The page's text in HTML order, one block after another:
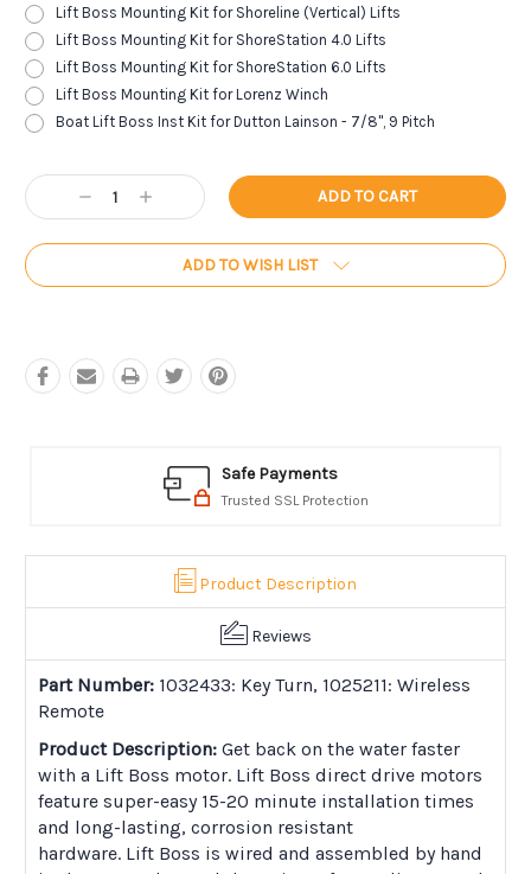
Lift Boss Mounting Kit for Shoreline (Vertical) Lifts
Lift Boss Mounting Kit for ShoreStation 4.0 Lifts
Lift Boss Mounting Kit for ShoreStation 6.0 Lifts
Lift Boss Mounting Kit for Lorenz Winch
Boat Lift Boss Inst Kit for Dutton Lainson - 7/8", 9 Pitch
Current
Stock:
Decrease
Quantity:
Increase
Quantity:
ADD TO WISH LIST
Safe Payments
Trusted SSL Protection
Product Description
Reviews
Part Number: 1032433: Key Turn, 1025211: Wireless
Remote
Product Description: Get back on the water faster
with a Lift Boss motor. Lift Boss direct drive motors
feature super-easy 15-20 minute installation times
and long-lasting, corrosion resistant
hardware. Lift Boss is wired and assembled by hand